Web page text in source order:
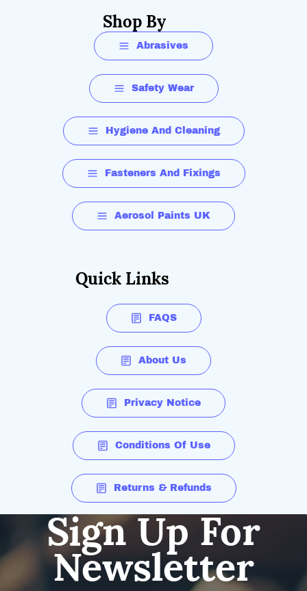
Shop By
Abrasives
Safety Wear
Hygiene And Cleaning
Fasteners And Fixings
Aerosol Paints UK
Quick Links
FAQS
About Us
Privacy Notice
Conditions Of Use
Returns & Refunds
Sign Up For
Newsletter